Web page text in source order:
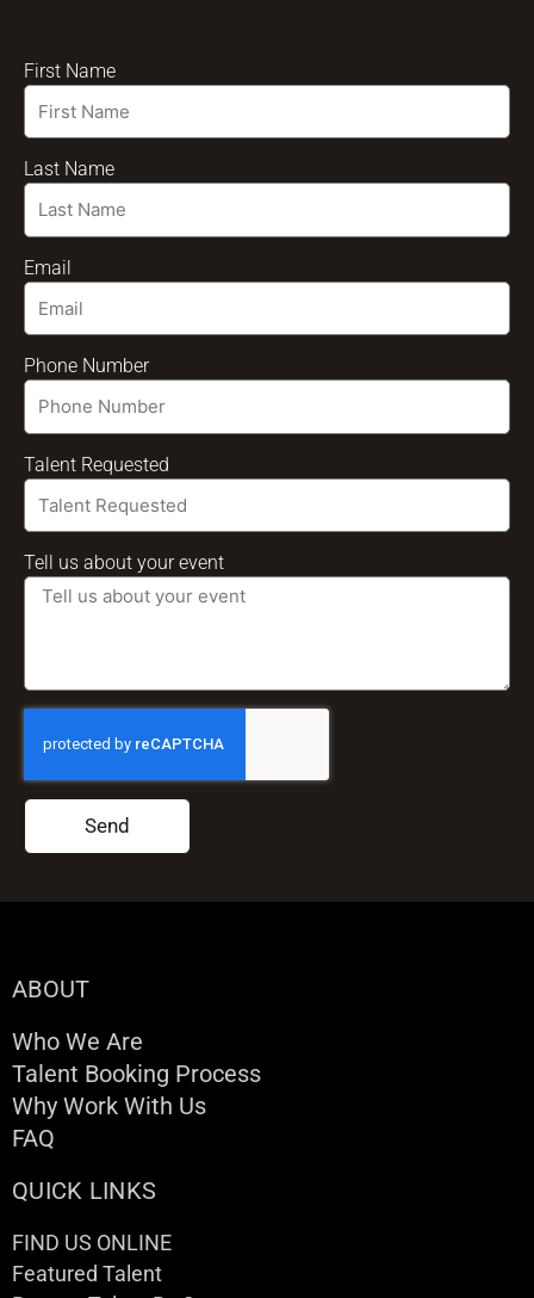
First Name
Last Name
Email
Phone Number
Talent Requested
Tell us about your event
Send
ABOUT
Who We Are
Talent Booking Process
Why Work With Us
FAQ
QUICK LINKS
FIND US ONLINE
Featured Talent